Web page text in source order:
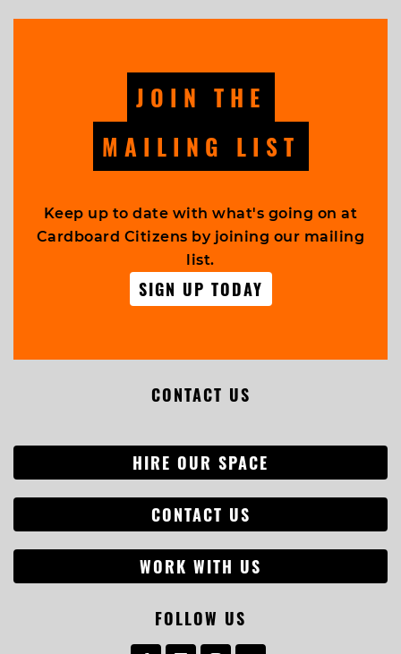
JOIN THE
MAILING LIST
Keep up to date with what's going on at
Cardboard Citizens by joining our mailing
list.
SIGN UP TODAY
CONTACT US
HIRE OUR SPACE
CONTACT US
WORK WITH US
FOLLOW US